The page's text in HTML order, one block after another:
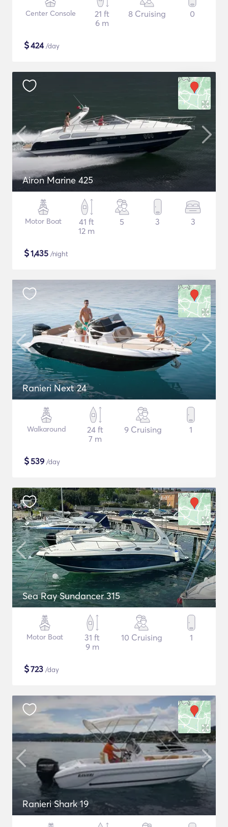
Center Console
21 ft
6 m
8 Cruising 0
$424/day
Airon Marine 425
Motor Boat
41 ft
12 m
5 3 3
$1,435 /night
Ranieri Next 24
Walkaround
24 ft
7 m
9 Cruising 1
$539 /day
Sea Ray Sundancer 315
Motor Boat
31 ft
9 m
10 Cruising 1
$723 /day
Ranieri Shark 19